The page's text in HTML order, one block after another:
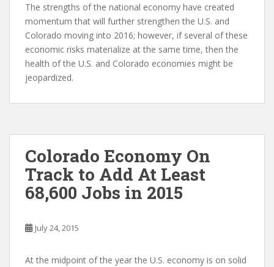
The strengths of the national economy have created
momentum that will further strengthen the U.S. and
Colorado moving into 2016; however, if several of these
economic risks materialize at the same time, then the
health of the U.S. and Colorado economies might be
jeopardized.
Colorado Economy On
Track to Add At Least
68,600 Jobs in 2015
July 24, 2015
At the midpoint of the year the U.S. economy is on solid